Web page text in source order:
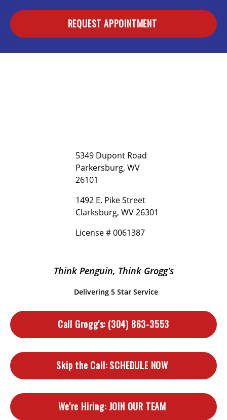
REQUEST APPOINTMENT
5349 Dupont Road
Parkersburg, WV
26101
1492 E. Pike Street
Clarksburg, WV 26301
License # 0061387
Think Penguin, Think Grogg's
Delivering 5 Star Service
Call Grogg's: (304) 863-3553
Skip the Call:SCHEDULE NOW
We're Hiring:JOIN OUR TEAM